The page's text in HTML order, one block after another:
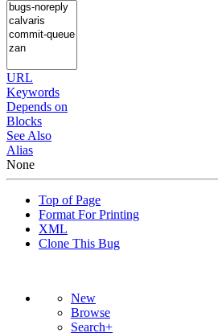
URL
Keywords
Depends on
Blocks
See Also
Alias
None
Top of Page
Format For Printing
XML
Clone This Bug
New
Browse
Search+